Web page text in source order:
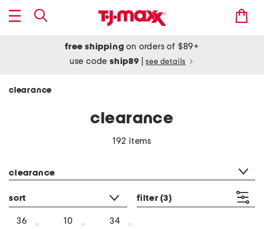
free shipping on orders of $89+
use codeship89 see details
clearance
clearance
192 items
clearance
sort filter (3)
36 10 34